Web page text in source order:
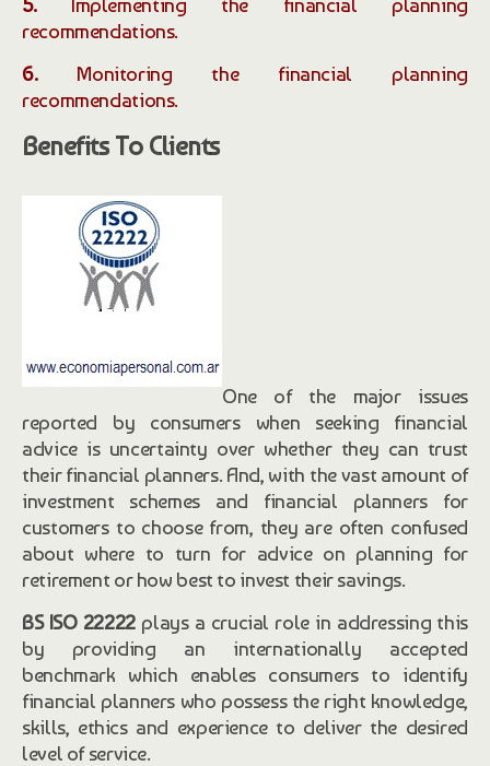
recommendations.
6.Monitoring the financial planning
recommendations.
Benefits To Clients
One of the major issues
reported by consumers when seeking financial
advice is uncertainty over whether they can trust
their financial planners. And, with the vast amount of
investment schemes and financial planners for
customers to choose from, they are often confused
about where to turn for advice on planning for
retirement or how best to invest their savings.
BS ISO 22222plays a crucial role in addressing this
by providing an internationally accepted
benchmark which enables consumers to identify
financial planners who possess the right knowledge,
skills, ethics and experience to deliver the desired
level of service.